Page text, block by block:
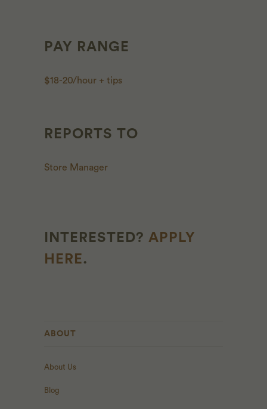
PAY RANGE
$18-20/hour + tips
REPORTS TO
Store Manager
INTERESTED? APPLY
HERE.
ABOUT
About Us
Blog